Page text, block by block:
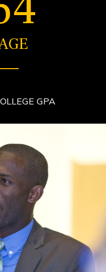
GPA